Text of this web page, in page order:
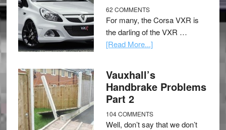
62 COMMENTS
For many, the Corsa VXR is
the darling of the VXR …
[Read More...]
Vauxhall’s
Handbrake Problems
Part 2
104 COMMENTS
Well, don’t say that we don’t